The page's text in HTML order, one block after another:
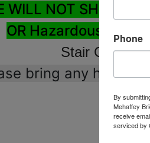
WILL NOT SHIP
OR Hazardous
Stair Carry:
bring any help,
Phone
By
Mehaffey
receive
serviced by